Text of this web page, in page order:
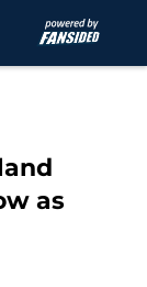
as